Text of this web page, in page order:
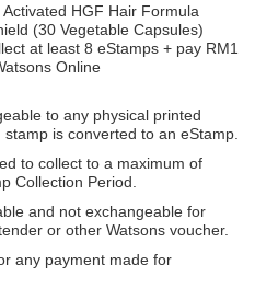
HGF Hair Formula
(30 Vegetable Capsules)
at least 8 eStamps + pay RM1
Online
to any physical printed
is converted to an eStamp.
to collect to a maximum of
Collection Period.
and not exchangeable for
or other Watsons voucher.
any payment made for